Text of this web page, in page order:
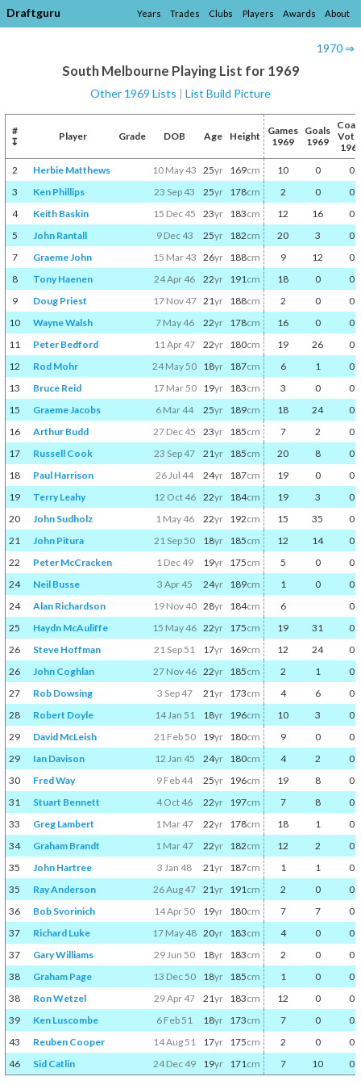
Draftguru Years Trades Clubs Players Awards About
1970 ⇒
South Melbourne Playing List for 1969
Other 1969 Lists | List Build Picture
#
↧
Player Grade DOB Age Height
Games
1969
Goals
1969
2
Herbie Matthews 10 May 43 25yr 169cm 10 0
0
3
Ken Phillips 23 Sep 43 25yr 178cm 2 0
0
4
Keith Baskin 15 Dec 45 23yr 183cm 12 16
0
5
John Rantall 9 Dec 43 25yr 182cm 20 3
0
7
Graeme John 15 Mar 43 26yr 188cm 9 12
0
8
Tony Haenen 24 Apr 46 22yr 191 cm 18 0
0
9
Doug Priest 17 Nov 47 21yr 188cm 2 0
0
10
Wayne Walsh 7 May 46 22yr 178cm 16 0
0
11
Peter Bedford 11 Apr 47 22yr 180cm 19 26
0
12
Rod Mohr 24 May 50 18yr 187cm 6 1
0
13
Bruce Reid 17 Mar 50 19yr 183cm 3 0
0
15
Graeme Jacobs 6 Mar 44 25yr 189cm 18 24
0
16
Arthur Budd 27 Dec 45 23yr 185cm 7 2
0
17
Russell Cook 23 Sep 47 21yr 185cm 20 8
0
18
Paul Harrison 26 Jul 44 24yr 187cm 19 0
0
19
Terry Leahy 12 Oct 46 22yr 184cm 19 3
0
20
John Sudholz 1 May 46 22yr 192cm 15 35
0
21
John Pitura 21 Sep 50 18yr 185cm 12 14
0
22
Peter McCracken 1 Dec 49 19yr 175cm 5 0
0
24
Neil Busse 3 Apr 45 24yr 189cm 1 0
0
24
Alan Richardson 19 Nov 40 28yr 184cm 6
0
25
Haydn McAuliffe 15 May 46 22yr 175cm 19 31
0
26
Steve Hoffman 21 Sep 51 17yr 169cm 12 24
0
26
John Coghlan 27 Nov 46 22yr 185cm 2 1
0
27
Rob Dowsing 3 Sep 47 21yr 173cm 4 6
0
28
Robert Doyle 14 Jan 51 18yr 196cm 10 3
0
29
David McLeish 21 Feb 50 19yr 180cm 9 0
0
29
Ian Davison 12 Jan 45 24yr 180cm 4 2
0
30
Fred Way 9 Feb 44 25yr 196cm 19 8
0
31
Stuart Bennett 4 Oct 46 22yr 197cm 7 8
0
33
Greg Lambert 1 Mar 47 22yr 178cm 18 1
0
34
Graham Brandt 1 Mar 47 22yr 182cm 12 2
0
35
John Hartree 3 Jan 48 21yr 187cm 1 1
0
35
Ray Anderson 26 Aug 47 21yr 191 cm 2 0
0
36
Bob Svorinich 14 Apr 50 19yr 180cm 7 7
0
37
Richard Luke 17 May 48 20yr 183cm 4 0
0
37
Gary Williams 29 Jun 50 18yr 183cm 2 0
0
38
Graham Page 13 Dec 50 18yr 185cm 1 0
0
38
Ron Wetzel 29 Apr 47 21yr 183cm 12 0
0
39
Ken Luscombe 6 Feb 51 18yr 173cm 7 0
0
43
Reuben Cooper 14 Aug 51 17yr 175cm 2 0
0
46
Sid Catlin 24 Dec 49 19yr 171 cm 7 10 0